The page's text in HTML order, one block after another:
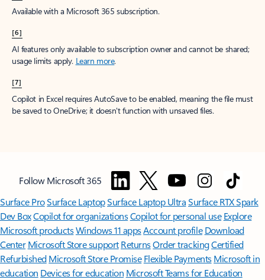
Available with a Microsoft 365 subscription.
[6]
AI features only available to subscription owner and cannot be shared;
usage limits apply. Learn more.
[7]
Copilot in Excel requires AutoSave to be enabled, meaning the file must
be saved to OneDrive; it doesn't function with unsaved files.
Follow Microsoft 365
Surface ProSurface LaptopSurface Laptop UltraSurface RTX Spark
Dev BoxCopilot for organizationsCopilot for personal use Explore
Microsoft productsWindows 11 appsAccount profile Download
Center Microsoft Store support ReturnsOrder trackingCertified
Refurbished Microsoft Store Promise Flexible Payments Microsoft in
education Devices for education Microsoft Teams for Education